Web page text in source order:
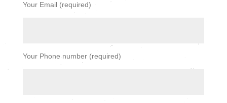
Your Email (required)
Your Phone number (required)